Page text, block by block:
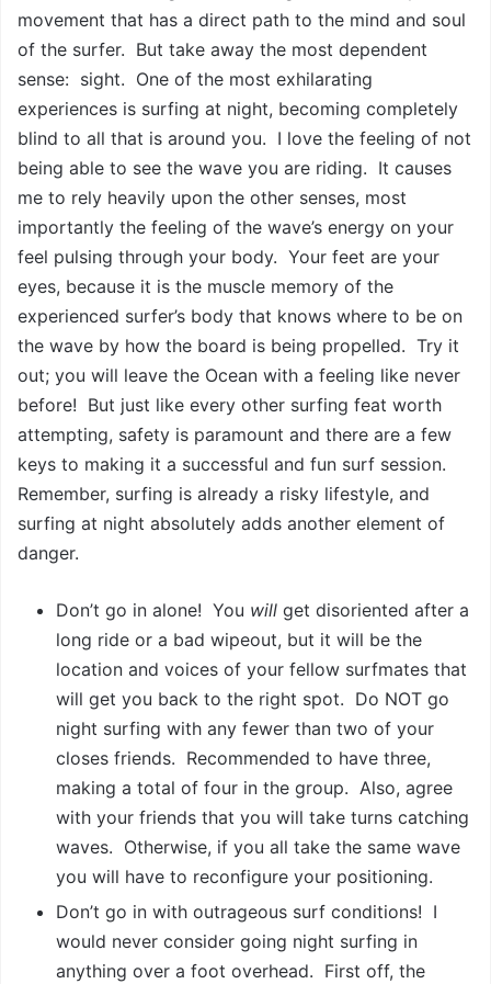
movement that has a direct path to the mind and soul
of the surfer. But take away the most dependent
sense: sight. One of the most exhilarating
experiences is surfing at night, becoming completely
blind to all that is around you. I love the feeling of not
being able to see the wave you are riding. It causes
me to rely heavily upon the other senses, most
importantly the feeling of the wave’s energy on your
feel pulsing through your body. Your feet are your
eyes, because it is the muscle memory of the
experienced surfer’s body that knows where to be on
the wave by how the board is being propelled. Try it
out; you will leave the Ocean with a feeling like never
before! But just like every other surfing feat worth
attempting, safety is paramount and there are a few
keys to making it a successful and fun surf session.
Remember, surfing is already a risky lifestyle, and
surfing at night absolutely adds another element of
danger.
Don’t go in alone! You will get disoriented after a
long ride or a bad wipeout, but it will be the
location and voices of your fellow surfmates that
will get you back to the right spot. Do NOT go
night surfing with any fewer than two of your
closes friends. Recommended to have three,
making a total of four in the group. Also, agree
with your friends that you will take turns catching
waves. Otherwise, if you all take the same wave
you will have to reconfigure your positioning.
Don’t go in with outrageous surf conditions! I
would never consider going night surfing in
anything over a foot overhead. First off, the